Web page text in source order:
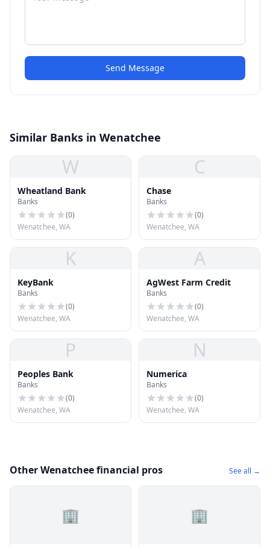
Send Message
Similar Banks in Wenatchee
W
Wheatland Bank
Banks
(0)
Wenatchee, WA
C
Chase
Banks
(0)
Wenatchee, WA
K
KeyBank
Banks
(0)
Wenatchee, WA
A
AgWest Farm Credit
Banks
(0)
Wenatchee, WA
P
Peoples Bank
Banks
(0)
Wenatchee, WA
N
Numerica
Banks
(0)
Wenatchee, WA
Other Wenatchee financial pros See all →
🏢 🏢